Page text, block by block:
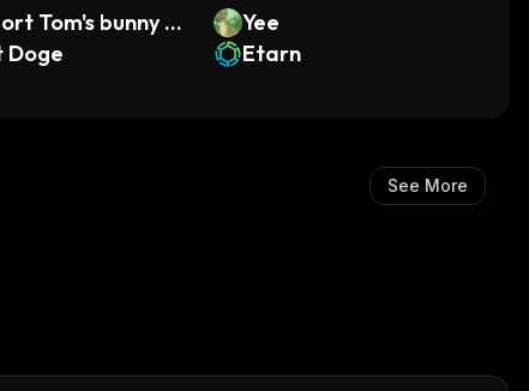
Tom's bunny L
Yee
Doge Etarn
See More